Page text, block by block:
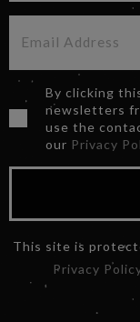
By clicking
newsletters
use the
our Privacy
This site is
Privacy